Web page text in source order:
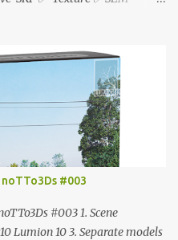
Source : Cao Van Le
#003
#003 1. Scene
Lumion 10 3. Separate models